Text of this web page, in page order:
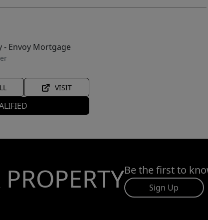
- Envoy Mortgage
VISIT
Be the first to
Sign Up